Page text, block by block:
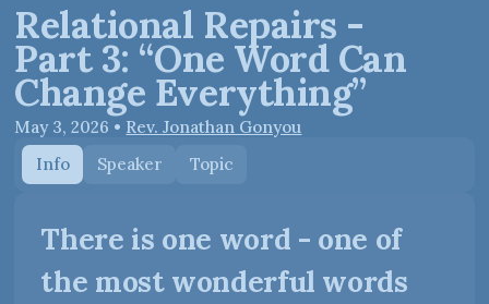
Relational Repairs -
Part 3: “One Word Can
Change Everything”
May 3, 2026 • Rev. Jonathan Gonyou
Info
Speaker Topic
There is one word - one of
the most wonderful words